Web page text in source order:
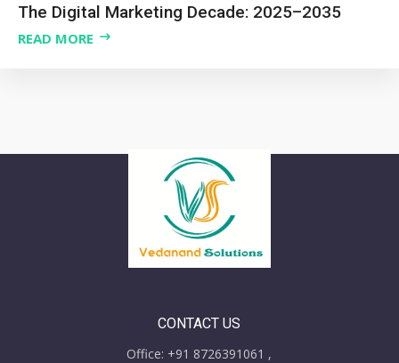
The Digital Marketing Decade: 2025–2035
READ MORE
CONTACT US
Office: +91 8726391061 ,